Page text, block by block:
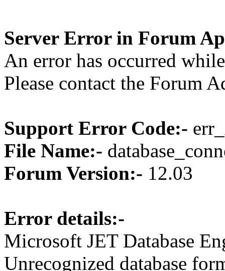
Server Error in Forum
An error has occurred
Please contact the Forum
Support Error Code:-
File Name:-
Forum Version:- 12.03
Error details:-
Microsoft JET Database
Unrecognized database